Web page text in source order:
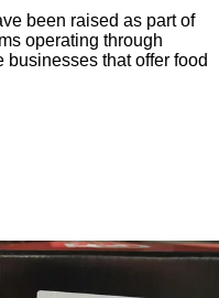
been raised as part of
operating through
that offer food